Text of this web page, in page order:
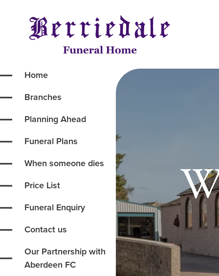
Home
Branches
Planning Ahead
Funeral Plans
When someone dies
Price List
Funeral Enquiry
Contact us
Our Partnership with
Aberdeen FC